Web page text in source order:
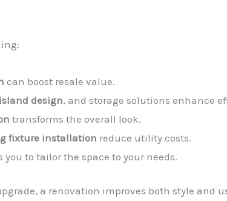
can boost resale value.
design, and storage solutions enhance
transforms the overall look.
fixture installation reduce utility costs.
you to tailor the space to your needs.
a renovation improves both style and